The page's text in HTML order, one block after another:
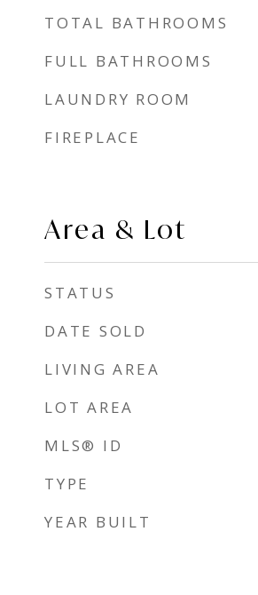
TOTAL BATHROOMS
FULL BATHROOMS
LAUNDRY ROOM
FIREPLACE
Area & Lot
STATUS
DATE SOLD
LIVING AREA
LOT AREA
MLS® ID
TYPE
YEAR BUILT